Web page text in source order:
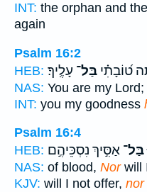
INT: the orphan and
again
Psalm 16:2
HEB:
ט֝וֹבָתִ֗י בַּל־ עָלֶֽיךָ׃
NAS: You are my Lord;
INT: you my goodness
Psalm 16:4
HEB:
בַּל־ אַסִּ֣יךְ נִסְכֵּיהֶ֣ם
NAS: of blood, Norwill
KJV: will I not offer, nor